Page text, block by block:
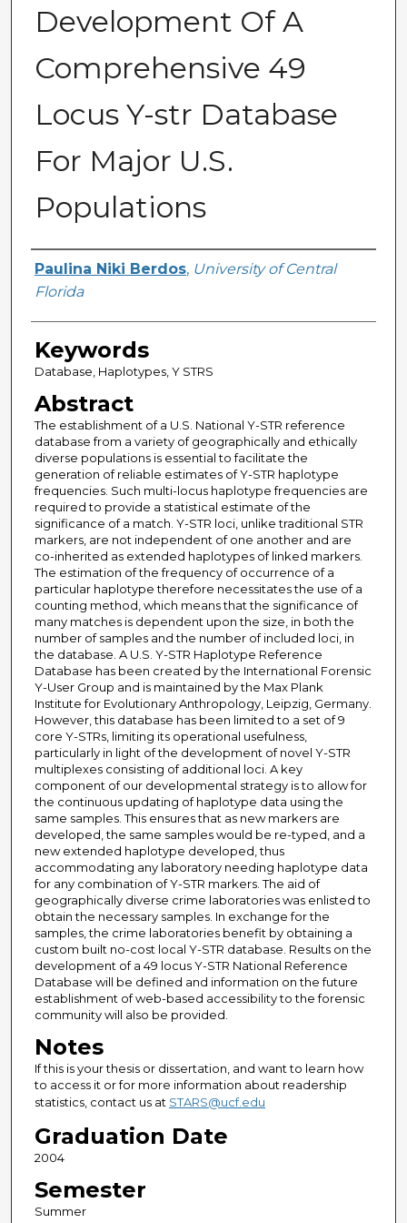
Development Of A
Comprehensive 49
Locus Y-str Database
For Major U.S.
Populations
Author
Paulina Niki Berdos, University of Central
Florida
Keywords
Database, Haplotypes, Y STRS
Abstract
The establishment of a U.S. National Y-STR reference
database from a variety of geographically and ethically
diverse populations is essential to facilitate the
generation of reliable estimates of Y-STR haplotype
frequencies. Such multi-locus haplotype frequencies are
required to provide a statistical estimate of the
significance of a match. Y-STR loci, unlike traditional STR
markers, are not independent of one another and are
co-inherited as extended haplotypes of linked markers.
The estimation of the frequency of occurrence of a
particular haplotype therefore necessitates the use of a
counting method, which means that the significance of
many matches is dependent upon the size, in both the
number of samples and the number of included loci, in
the database. A U.S. Y-STR Haplotype Reference
Database has been created by the International Forensic
Y-User Group and is maintained by the Max Plank
Institute for Evolutionary Anthropology, Leipzig, Germany.
However, this database has been limited to a set of 9
core Y-STRs, limiting its operational usefulness,
particularly in light of the development of novel Y-STR
multiplexes consisting of additional loci. A key
component of our developmental strategy is to allow for
the continuous updating of haplotype data using the
same samples. This ensures that as new markers are
developed, the same samples would be re-typed, and a
new extended haplotype developed, thus
accommodating any laboratory needing haplotype data
for any combination of Y-STR markers. The aid of
geographically diverse crime laboratories was enlisted to
obtain the necessary samples. In exchange for the
samples, the crime laboratories benefit by obtaining a
custom built no-cost local Y-STR database. Results on the
development of a 49 locus Y-STR National Reference
Database will be defined and information on the future
establishment of web-based accessibility to the forensic
community will also be provided.
Notes
If this is your thesis or dissertation, and want to learn how
to access it or for more information about readership
statistics, contact us at STARS@ucf.edu
Graduation Date
2004
Semester
Summer